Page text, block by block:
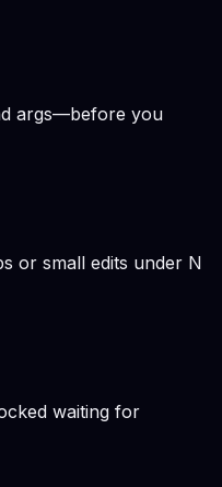
args—before you
or small edits under N
waiting for